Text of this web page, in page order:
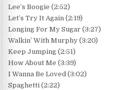
Lee’s Boogie (2:52)
Let’s Try It Again (2:19)
Longing For My Sugar (3:27)
Walkin’ With Murphy (3:20)
Keep Jumping (2:51)
How About Me (3:39)
I Wanna Be Loved (3:02)
Spaghetti (2:22)